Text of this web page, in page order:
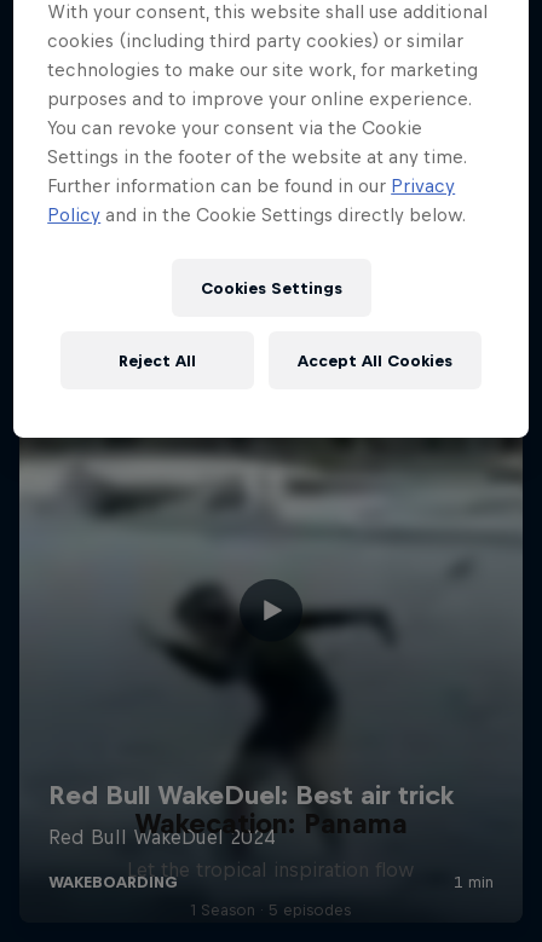
Wakecation: Panama
Let the tropical inspiration flow
1 Season · 5 episodes
With your consent, this website shall use additional
cookies (including third party cookies) or similar
technologies to make our site work, for marketing
purposes and to improve your online experience.
You can revoke your consent via the Cookie
Settings in the footer of the website at any time.
Further information can be found in our Privacy
Policy and in the Cookie Settings directly below.
Cookies Settings
Reject All Accept All Cookies